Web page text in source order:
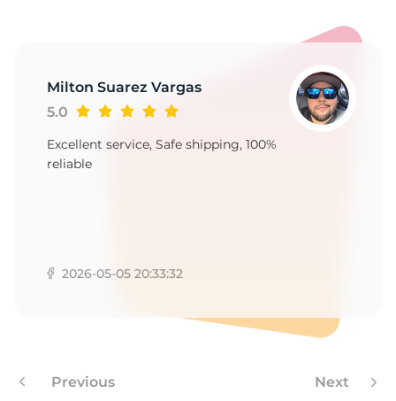
Milton Suarez Vargas
5.0
Excellent service, Safe shipping, 100%
reliable
2026-05-05 20:33:32
Previous Next